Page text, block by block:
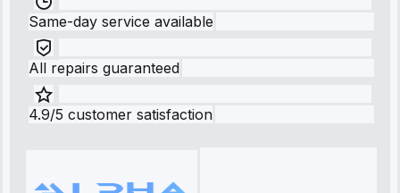
Same-day service available
All repairs guaranteed
4.9/5 customer satisfaction